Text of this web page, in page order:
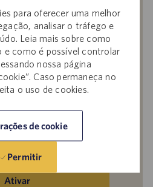
para oferecer uma melhor
analisar o tráfego e
Leia mais sobre como
e como é possível controlar
nossa página
Caso permaneça no
o uso de cookies.
de cookie
Permitir
ou responder a
que leu oAviso de
aPolítica de
de Serviçoda
a Catalent a
pessoais para os fins
citados.
Ativar